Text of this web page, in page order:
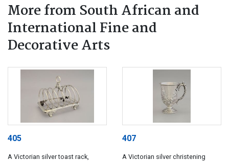
More from South African and
International Fine and
Decorative Arts
405
A Victorian silver toast rack,
407
A Victorian silver christening